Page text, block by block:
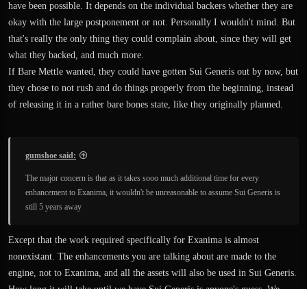
have been possible. It depends on the individual backers whether they are
okay with the large postponement or not. Personally I wouldn't mind. But
that's really the only thing they could complain about, since they will get
what they backed, and much more.
If Bare Mettle wanted, they could have gotten Sui Generis out by now, but
they chose to not rush and do things properly from the beginning, instead
of releasing it in a rather bare bones state, like they originally planned.
gumshoe said:
The major concern is that as it takes sooo much additional time for every
enhancement to Exanima, it wouldn't be unreasonable to assume Sui Generis is
still 5 years away
Except that the work required specifically for Exanima is almost
nonexistant. The enhancements you are talking about are made to the
engine, not to Exanima, and all the assets will also be used in Sui Generis.